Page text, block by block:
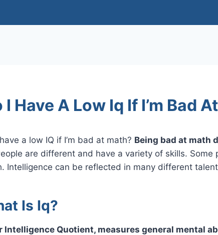
I Have A Low Iq If I’m Bad
a low IQ if I’m bad at math? Being bad at math
are different and have a variety of skills. Some
Intelligence can be reflected in many different
Is Iq?
Intelligence Quotient, measures general mental